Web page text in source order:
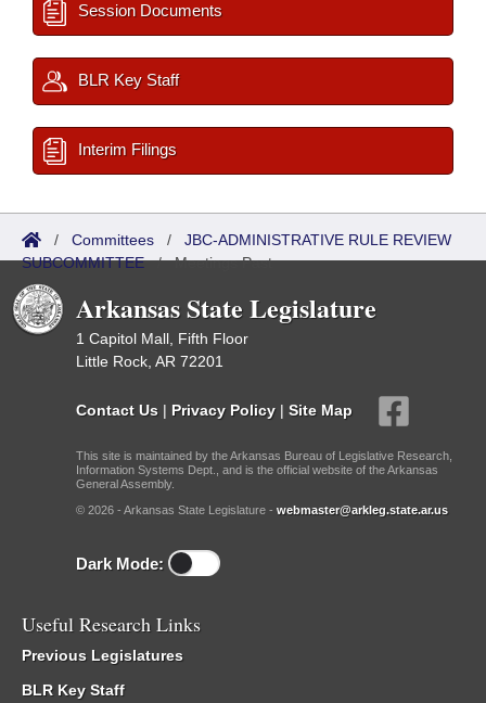
Session Documents
BLR Key Staff
Interim Filings
/ Committees / JBC-ADMINISTRATIVE RULE REVIEW
SUBCOMMITTEE/Meetings Past
Arkansas State Legislature
1 Capitol Mall, Fifth Floor
Little Rock, AR 72201
Contact Us | Privacy Policy | Site Map
This site is maintained by the Arkansas Bureau of Legislative Research,
Information Systems Dept., and is the official website of the Arkansas
General Assembly.
© 2026 - Arkansas State Legislature - webmaster@arkleg.state.ar.us
Dark Mode:
Useful Research Links
Previous Legislatures
BLR Key Staff